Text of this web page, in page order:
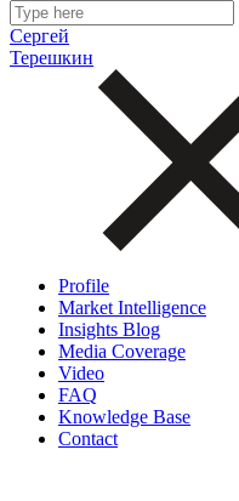
Сергей
Терешкин
Profile
Market Intelligence
Insights Blog
Media Coverage
Video
FAQ
Knowledge Base
Contact